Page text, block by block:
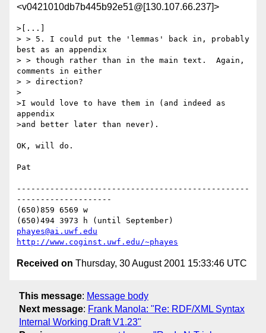
<v0421010db7b445b92e51@[130.107.66.237]>
>[...]
> > 5. I could put the 'lemmas' back in, probably
best as an appendix
> > though rather than in the main text.  Again,
comments in either
> > direction?
>
>I would love to have them in (and indeed as
appendix
>and better later than never).
OK, will do.
Pat
-------------------------------------------------
--------------------
(650)859 6569 w
phayes@ai.uwf.edu
http://www.coginst.uwf.edu/~phayes
Received on Thursday, 30 August 2001 15:33:46 UTC
This message: Message body
Next message: Frank Manola: "Re: RDF/XML Syntax
Internal Working Draft V1.23"